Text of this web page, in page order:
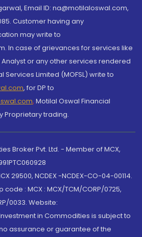
Email ID: na@motilaloswal.com,
Customer having any
may write to
In case of grievances for services like
Analyst or any other services rendered
Services Limited (MOFSL) write to
, for DP to
, Motilal Oswal Financial
Proprietary trading.
Broker Pvt. Ltd. - Member of MCX,
29500, NCDEX -NCDEX-CO-04-00114.
: MCX : MCX/TCM/CORP/0725,
0033. Website:
in Commodities is subject to
assurance or guarantee of the